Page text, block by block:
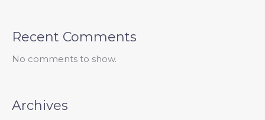
Recent Comments
No comments to show.
Archives